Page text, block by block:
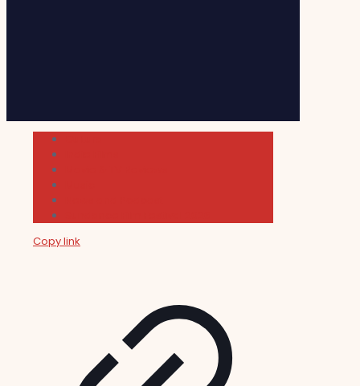
Copy link